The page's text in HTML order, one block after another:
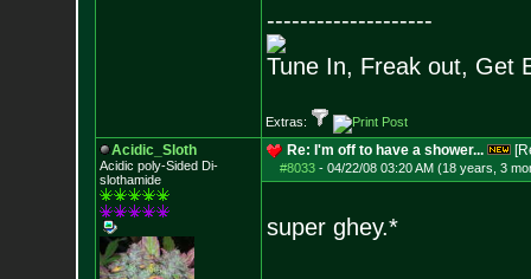
--------------------
Tune In, Freak out, Get
Extras:
Acidic_Sloth
Acidic poly-Sided Di-
slothamide
Re: I'm off to have a shower...
#8033- 04/22/08 03:20 AM (18 years, 3
super ghey.*